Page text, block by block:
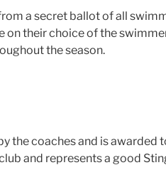
a secret ballot of all
their choice of the
the season.
the coaches and is awarded
and represents a good